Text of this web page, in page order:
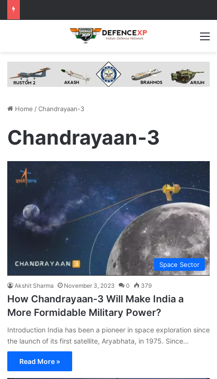
Home /Chandrayaan-3
Chandrayaan-3
Space Sector
Akshit Sharma November 3, 2023 0 379
How Chandrayaan-3 Will Make India a
More Formidable Military Power?
Introduction India has been a pioneer in space exploration since
the launch of its first satellite, Aryabhata, in 1975. Since…
Read More »